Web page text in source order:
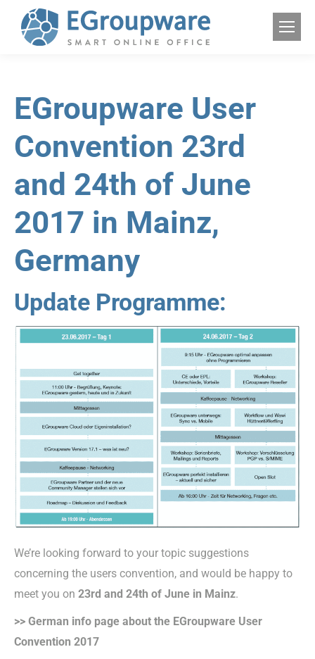
EGroupware User
Convention 23rd
and 24th of June
2017 in Mainz,
Germany
Update Programme:
We’re looking forward to your topic suggestions
concerning the users convention, and would be happy to
meet you on 23rd and 24th of June in Mainz.
>> German info page about the EGroupware User
Convention 2017